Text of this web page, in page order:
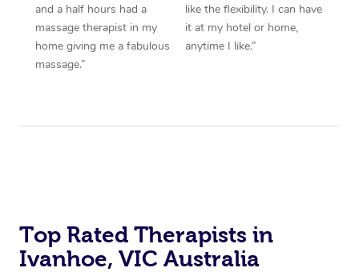
and a half hours had a
massage therapist in my
home giving me a fabulous
massage.”
like the flexibility. I can have
it at my hotel or home,
anytime I like.”
Top Rated Therapists in
Ivanhoe, VIC Australia